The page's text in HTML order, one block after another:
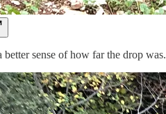
better sense of how far the drop was.